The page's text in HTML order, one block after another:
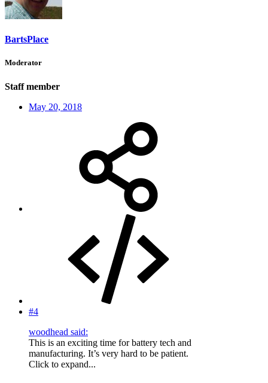
BartsPlace
Moderator
Staff member
May 20, 2018
#4
woodhead said:
This is an exciting time for battery tech and
manufacturing. It’s very hard to be patient.
Click to expand...